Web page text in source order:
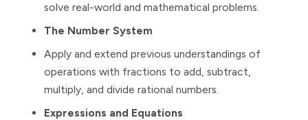
solve real-world and mathematical problems.
The Number System
Apply and extend previous understandings of
operations with fractions to add, subtract,
multiply, and divide rational numbers.
Expressions and Equations